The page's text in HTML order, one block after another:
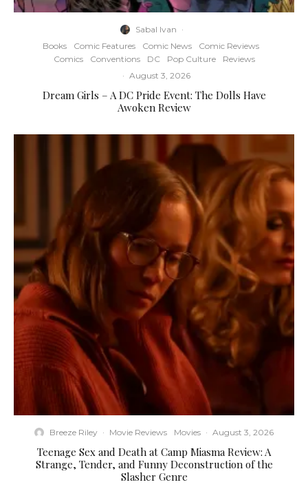
Sabal Ivan ·
Books
Comic Features Comic News
Comic Reviews
Comics
Conventions DC Pop Culture
Reviews
· August 3, 2026
Dream Girls – A DC Pride Event: The Dolls Have
Awoken Review
Breeze Riley · Movie Reviews Movies · August 3, 2026
Teenage Sex and Death at Camp Miasma Review: A
Strange, Tender, and Funny Deconstruction of the
Slasher Genre